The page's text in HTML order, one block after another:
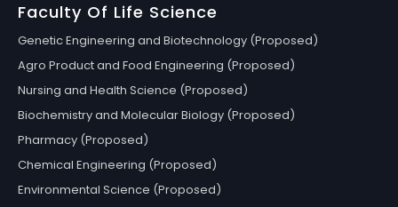
Faculty Of Life Science
Genetic Engineering and Biotechnology (Proposed)
Agro Product and Food Engineering (Proposed)
Nursing and Health Science (Proposed)
Biochemistry and Molecular Biology (Proposed)
Pharmacy (Proposed)
Chemical Engineering (Proposed)
Environmental Science (Proposed)